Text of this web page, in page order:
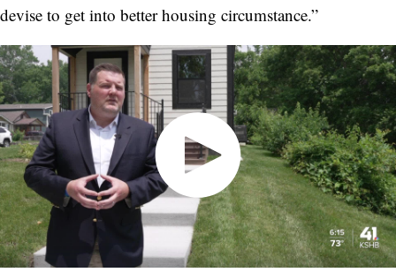
devise to get into better housing circumstance.”